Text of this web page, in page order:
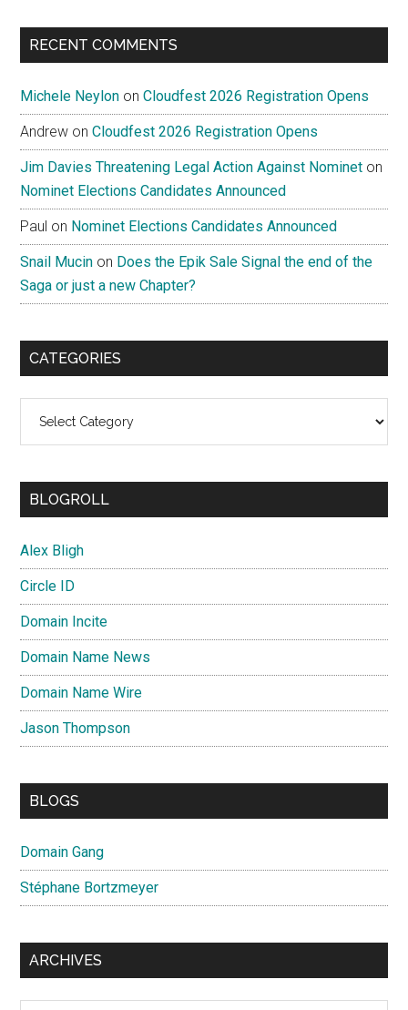
RECENT COMMENTS
Michele Neylon onCloudfest 2026 Registration Opens
Andrew onCloudfest 2026 Registration Opens
Jim Davies Threatening Legal Action Against Nominet on
Nominet Elections Candidates Announced
Paul on Nominet Elections Candidates Announced
Snail Mucin on Does the Epik Sale Signal the end of the
Saga or just a new Chapter?
CATEGORIES
BLOGROLL
Alex Bligh
Circle ID
Domain Incite
Domain Name News
Domain Name Wire
Jason Thompson
BLOGS
Domain Gang
Stéphane Bortzmeyer
ARCHIVES